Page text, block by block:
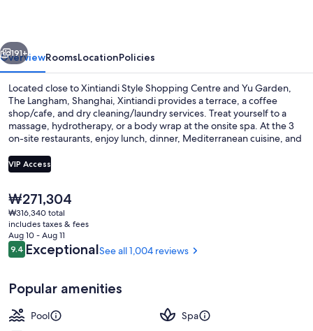
Next
191+
OverviewRoomsLocationPolicies
Located close to Xintiandi Style Shopping Centre and Yu Garden,
The Langham, Shanghai, Xintiandi provides a terrace, a coffee
shop/cafe, and dry cleaning/laundry services. Treat yourself to a
massage, hydrotherapy, or a body wrap at the onsite spa. At the 3
on-site restaurants, enjoy lunch, dinner, Mediterranean cuisine, and
to free in-room WiFi.
VIP Access
The
current
price
is
₩271,304
₩271,304
₩316,340 total
includes taxes & fees
Aug 10 - Aug 11
Reviews
9.49.4 out of 10
ExceptionalSee all 1,004 reviews
Popular amenities
Pool
Spa